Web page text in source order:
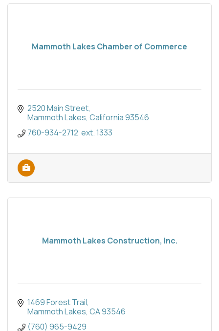
Mammoth Lakes Chamber of Commerce
2520 Main Street
Mammoth Lakes California93546
760-934-2712  ext. 1333
Mammoth Lakes Construction, Inc.
1469 Forest Trail
Mammoth Lakes CA93546
(760) 965-9429